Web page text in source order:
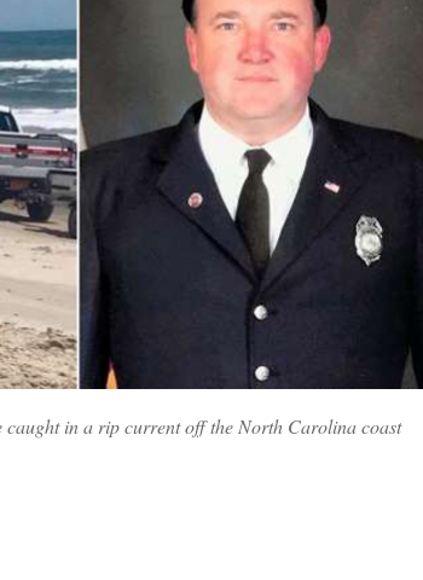
caught in a rip current off the North Carolina coast